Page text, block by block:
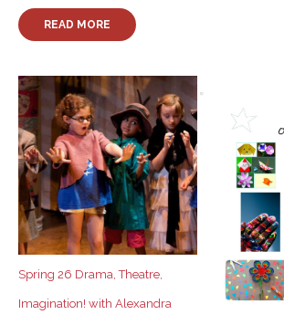
READ MORE
Spring 26 Drama, Theatre,
Imagination! with Alexandra